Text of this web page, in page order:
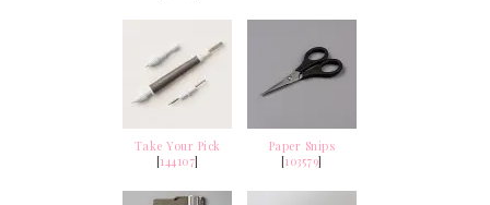
Take Your Pick
[144107]
Paper Snips
[103579]